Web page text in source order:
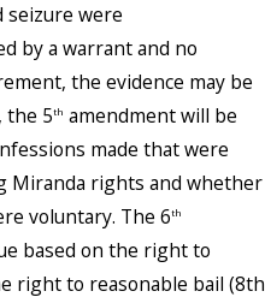
seizure were
by a warrant and no
the evidence may be
the 5th amendment will be
made that were
Miranda rights and whether
voluntary. The 6th
based on the right to
right to reasonable bail (8th